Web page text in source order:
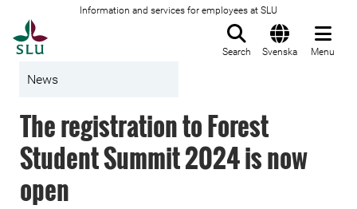
Information and services for employees at SLU
Search Svenska Menu
News
The registration to Forest
Student Summit 2024 is now
open